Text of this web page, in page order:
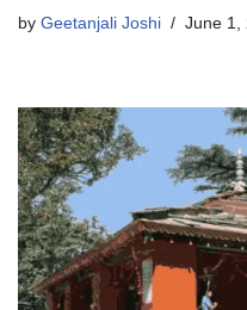
by Geetanjali Joshi June 1,